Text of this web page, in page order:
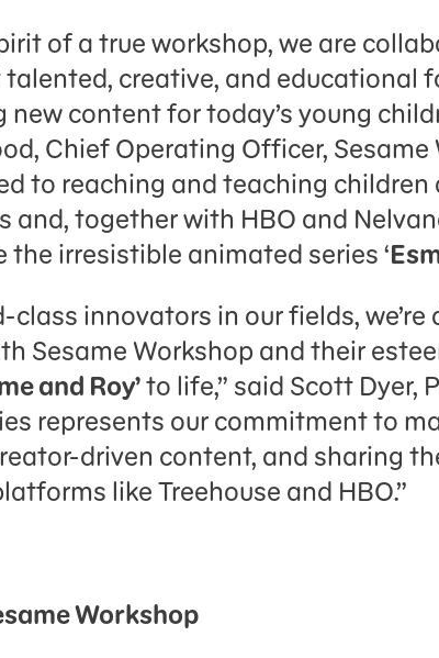
of a true workshop, we are
creative, and educational
new content for today’s young
Chief Operating Officer, Sesame
to reaching and teaching children
and, together with HBO and
the irresistible animated series ‘
class innovators in our fields,
Sesame Workshop and their
and Roy’to life,” said Scott Dyer,
represents our commitment to
driven content, and sharing
like Treehouse and HBO.”
Workshop